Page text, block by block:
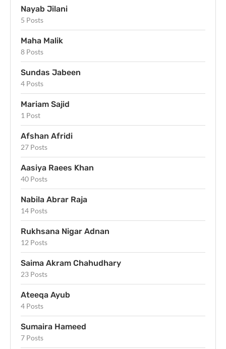
Nayab Jilani
5 Posts
Maha Malik
8 Posts
Sundas Jabeen
4 Posts
Mariam Sajid
1 Post
Afshan Afridi
27 Posts
Aasiya Raees Khan
40 Posts
Nabila Abrar Raja
14 Posts
Rukhsana Nigar Adnan
12 Posts
Saima Akram Chahudhary
23 Posts
Ateeqa Ayub
4 Posts
Sumaira Hameed
7 Posts